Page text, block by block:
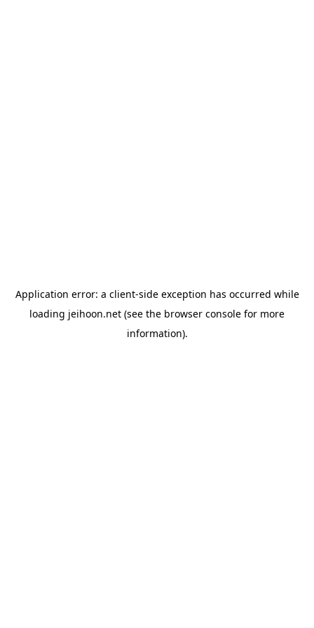
Application error: a client-side exception has occurred while
loading jeihoon.net (see the browser console for more
information).